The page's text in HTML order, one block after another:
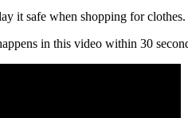
it safe when shopping for clothes.
in this video within 30